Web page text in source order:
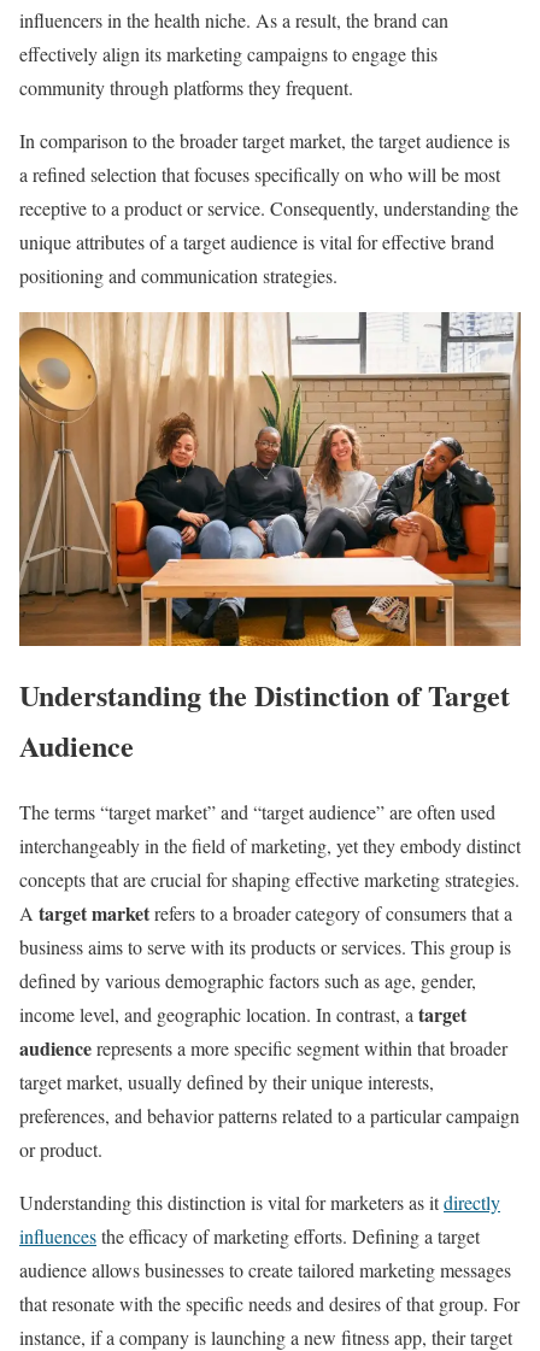
influencers in the health niche. As a result, the brand can
effectively align its marketing campaigns to engage this
community through platforms they frequent.
In comparison to the broader target market, the target audience is
a refined selection that focuses specifically on who will be most
receptive to a product or service. Consequently, understanding the
unique attributes of a target audience is vital for effective brand
positioning and communication strategies.
Understanding the Distinction of Target
Audience
The terms “target market” and “target audience” are often used
interchangeably in the field of marketing, yet they embody distinct
concepts that are crucial for shaping effective marketing strategies.
A target marketrefers to a broader category of consumers that a
business aims to serve with its products or services. This group is
defined by various demographic factors such as age, gender,
income level, and geographic location. In contrast, a target
audiencerepresents a more specific segment within that broader
target market, usually defined by their unique interests,
preferences, and behavior patterns related to a particular campaign
or product.
Understanding this distinction is vital for marketers as itdirectly
influencesthe efficacy of marketing efforts. Defining a target
audience allows businesses to create tailored marketing messages
that resonate with the specific needs and desires of that group. For
instance, if a company is launching a new fitness app, their target